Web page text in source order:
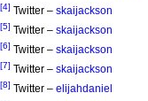
[4] Twitter – skaijackson
[5] Twitter – skaijackson
[6] Twitter – skaijackson
[7] Twitter – skaijackson
[8] Twitter – elijahdaniel